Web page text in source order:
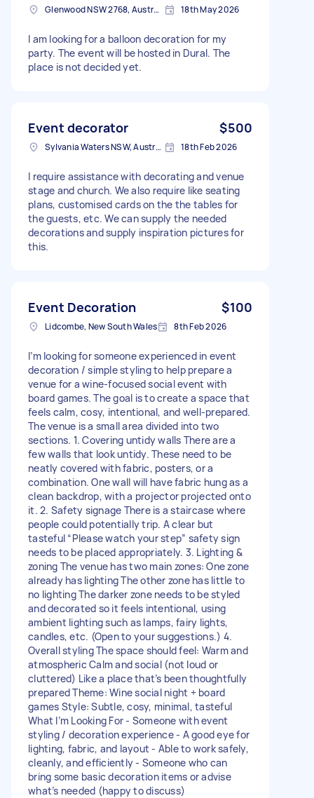
Glenwood NSW 2768, Australia 18th May 2026
I am looking for a balloon decoration for my
party. The event will be hosted in Dural. The
place is not decided yet.
Event decorator $500
Sylvania Waters NSW, Australia 18th Feb 2026
I require assistance with decorating and venue
stage and church. We also require like seating
plans, customised cards on the the tables for
the guests, etc. We can supply the needed
decorations and supply inspiration pictures for
this.
Event Decoration $100
Lidcombe, New South Wales 8th Feb 2026
I’m looking for someone experienced in event
decoration / simple styling to help prepare a
venue for a wine-focused social event with
board games. The goal is to create a space that
feels calm, cosy, intentional, and well-prepared.
The venue is a small area divided into two
sections. 1. Covering untidy walls There are a
few walls that look untidy. These need to be
neatly covered with fabric, posters, or a
combination. One wall will have fabric hung as a
clean backdrop, with a projector projected onto
it. 2. Safety signage There is a staircase where
people could potentially trip. A clear but
tasteful “Please watch your step” safety sign
needs to be placed appropriately. 3. Lighting &
zoning The venue has two main zones: One zone
already has lighting The other zone has little to
no lighting The darker zone needs to be styled
and decorated so it feels intentional, using
ambient lighting such as lamps, fairy lights,
candles, etc. (Open to your suggestions.) 4.
Overall styling The space should feel: Warm and
atmospheric Calm and social (not loud or
cluttered) Like a place that’s been thoughtfully
prepared Theme: Wine social night + board
games Style: Subtle, cosy, minimal, tasteful
What I’m Looking For - Someone with event
styling / decoration experience - A good eye for
lighting, fabric, and layout - Able to work safely,
cleanly, and efficiently - Someone who can
bring some basic decoration items or advise
what’s needed (happy to discuss)